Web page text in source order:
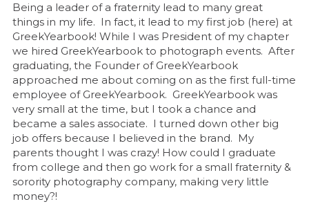
Being a leader of a fraternity lead to many great
things in my life. In fact, it lead to my first job (here) at
GreekYearbook! While I was President of my chapter
we hired GreekYearbook to photograph events. After
graduating, the Founder of GreekYearbook
approached me about coming on as the first full-time
employee of GreekYearbook. GreekYearbook was
very small at the time, but I took a chance and
became a sales associate. I turned down other big
job offers because I believed in the brand. My
parents thought I was crazy! How could I graduate
from college and then go work for a small fraternity &
sorority photography company, making very little
money?!